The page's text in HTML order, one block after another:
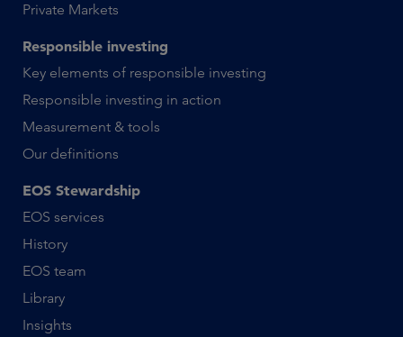
Private Markets
Responsible investing
Key elements of responsible investing
Responsible investing in action
Measurement & tools
Our definitions
EOS Stewardship
EOS services
History
EOS team
Library
Insights